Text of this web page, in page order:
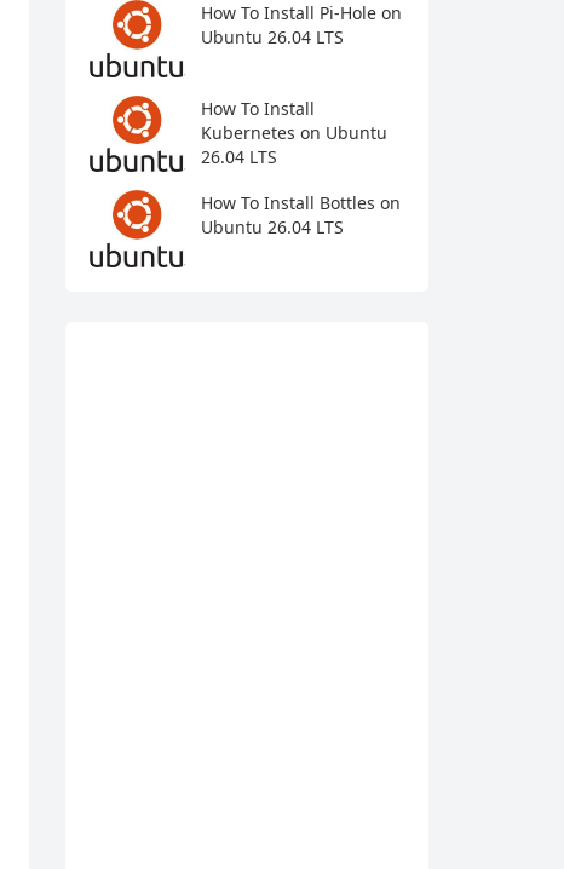
How To Install Pi-Hole on
Ubuntu 26.04 LTS
How To Install
Kubernetes on Ubuntu
26.04 LTS
How To Install Bottles on
Ubuntu 26.04 LTS